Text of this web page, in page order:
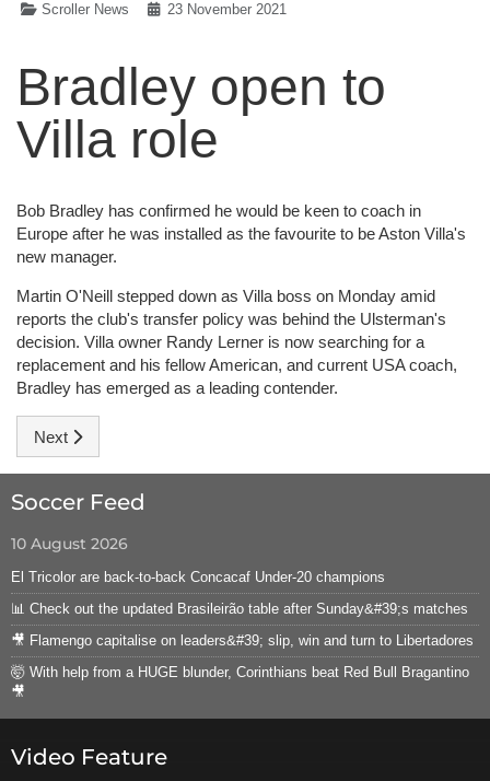
Scroller News 23 November 2021
Bradley open to
Villa role
Bob Bradley has confirmed he would be keen to coach in
Europe after he was installed as the favourite to be Aston Villa's
new manager.
Martin O'Neill stepped down as Villa boss on Monday amid
reports the club's transfer policy was behind the Ulsterman's
decision. Villa owner Randy Lerner is now searching for a
replacement and his fellow American, and current USA coach,
Bradley has emerged as a leading contender.
Next article: League Insider
Next
Soccer Feed
10 August 2026
El Tricolor are back-to-back Concacaf Under-20 champions
📊 Check out the updated Brasileirão table after Sunday&#39;s matches
🎥 Flamengo capitalise on leaders&#39; slip, win and turn to Libertadores
🤯 With help from a HUGE blunder, Corinthians beat Red Bull Bragantino
🎥
Video Feature